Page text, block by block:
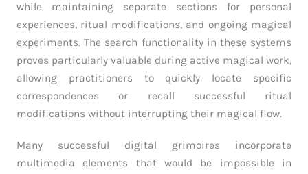
while maintaining separate sections for personal
experiences, ritual modifications, and ongoing magical
experiments. The search functionality in these systems
proves particularly valuable during active magical work,
allowing practitioners to quickly locate specific
correspondences or recall successful ritual
modifications without interrupting their magical flow.
Many successful digital grimoires incorporate
multimedia elements that would be impossible in